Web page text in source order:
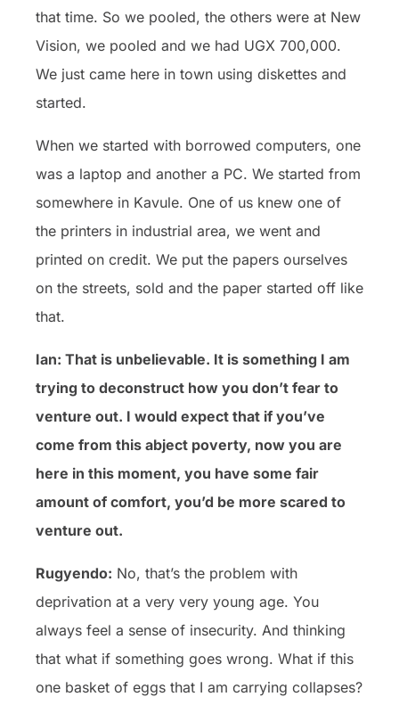
that time. So we pooled, the others were at New
Vision, we pooled and we had UGX 700,000.
We just came here in town using diskettes and
started.
When we started with borrowed computers, one
was a laptop and another a PC. We started from
somewhere in Kavule. One of us knew one of
the printers in industrial area, we went and
printed on credit. We put the papers ourselves
on the streets, sold and the paper started off like
that.
Ian: That is unbelievable. It is something I am
trying to deconstruct how you don’t fear to
venture out. I would expect that if you’ve
come from this abject poverty, now you are
here in this moment, you have some fair
amount of comfort, you’d be more scared to
venture out.
Rugyendo: No, that’s the problem with
deprivation at a very very young age. You
always feel a sense of insecurity. And thinking
that what if something goes wrong. What if this
one basket of eggs that I am carrying collapses?